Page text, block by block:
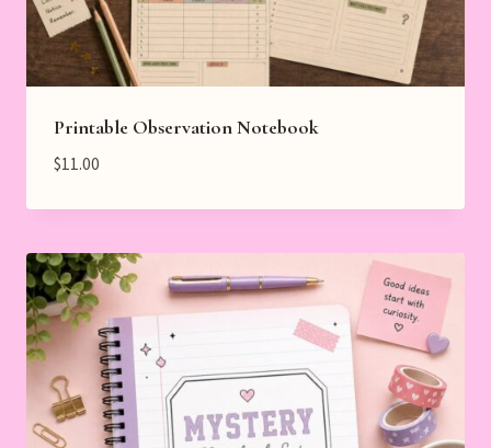
Printable Observation Notebook
$11.00